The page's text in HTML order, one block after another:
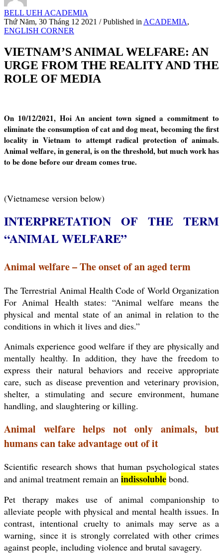
BELL UEH ACADEMIA
Thứ Năm, 30 Tháng 12 2021 /Published in ACADEMIA,
ENGLISH CORNER
VIETNAM’S ANIMAL WELFARE: AN
URGE FROM THE REALITY AND THE
ROLE OF MEDIA
On 10/12/2021, Hoi An ancient town signed a commitment to
eliminate the consumption of cat and dog meat, becoming the first
locality in Vietnam to attempt radical protection of animals.
Animal welfare, in general, is on the threshold, but much work has
to be done before our dream comes true.
(Vietnamese version below)
INTERPRETATION OF THE TERM
“ANIMAL WELFARE”
Animal welfare – The onset of an aged term
The Terrestrial Animal Health Code of World Organization
For Animal Health states: “Animal welfare means the
physical and mental state of an animal in relation to the
conditions in which it lives and dies.”
Animals experience good welfare if they are physically and
mentally healthy. In addition, they have the freedom to
express their natural behaviors and receive appropriate
care, such as disease prevention and veterinary provision,
shelter, a stimulating and secure environment, humane
handling, and slaughtering or killing.
Animal welfare helps not only animals, but
humans can take advantage out of it
Scientific research shows that human psychological states
and animal treatment remain an indissoluble bond.
Pet therapy makes use of animal companionship to
alleviatepeople with physical and mental health issues. In
contrast, intentional cruelty to animals may serve as a
warning, since it is strongly correlated with other crimes
against people, including violence and brutal savagery.